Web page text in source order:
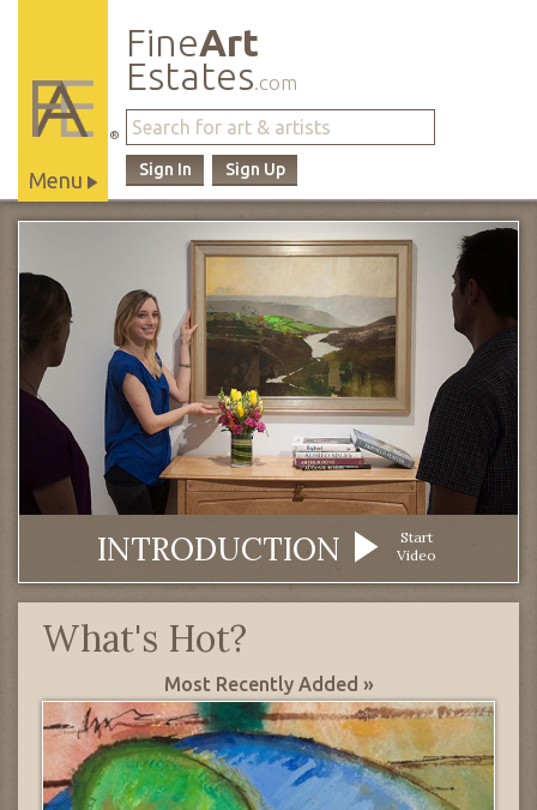
FineArt
Estates.com
Sign Up
Sign In
®
Menu
Main
Navigation
INTRODUCTION
Start
Video
What's Hot?
Most Recently Added »